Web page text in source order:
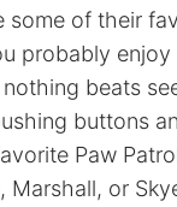
some of their
probably
beats
buttons
Paw
Marshall, or